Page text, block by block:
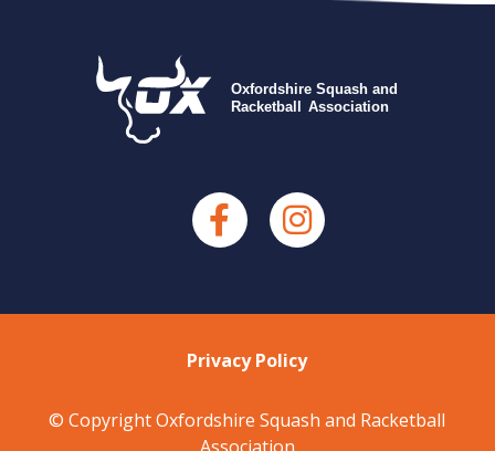
Privacy Policy
© Copyright Oxfordshire Squash and Racketball